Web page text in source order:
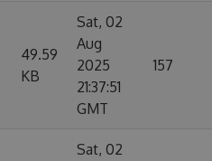
49.59
KB
Sat, 02
Aug
2025
21:37:51
GMT
157
Sat, 02